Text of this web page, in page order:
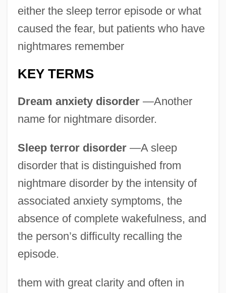
either the sleep terror episode or what
caused the fear, but patients who have
nightmares remember
KEY TERMS
Dream anxiety disorder—Another
name for nightmare disorder.
Sleep terror disorder—A sleep
disorder that is distinguished from
nightmare disorder by the intensity of
associated anxiety symptoms, the
absence of complete wakefulness, and
the person’s difficulty recalling the
episode.
them with great clarity and often in